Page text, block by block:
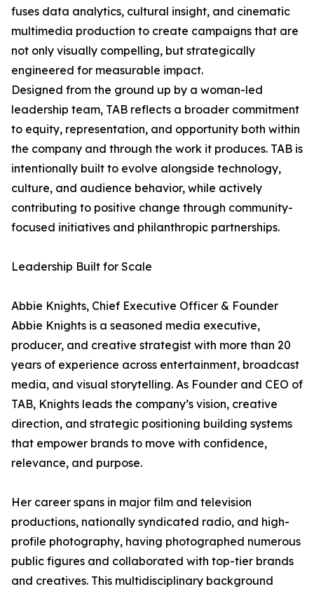
fuses data analytics, cultural insight, and cinematic
multimedia production to create campaigns that are
not only visually compelling, but strategically
engineered for measurable impact.
Designed from the ground up by a woman-led
leadership team, TAB reflects a broader commitment
to equity, representation, and opportunity both within
the company and through the work it produces. TAB is
intentionally built to evolve alongside technology,
culture, and audience behavior, while actively
contributing to positive change through community-
focused initiatives and philanthropic partnerships.
Leadership Built for Scale
Abbie Knights, Chief Executive Officer & Founder
Abbie Knights is a seasoned media executive,
producer, and creative strategist with more than 20
years of experience across entertainment, broadcast
media, and visual storytelling. As Founder and CEO of
TAB, Knights leads the company’s vision, creative
direction, and strategic positioning building systems
that empower brands to move with confidence,
relevance, and purpose.
Her career spans in major film and television
productions, nationally syndicated radio, and high-
profile photography, having photographed numerous
public figures and collaborated with top-tier brands
and creatives. This multidisciplinary background